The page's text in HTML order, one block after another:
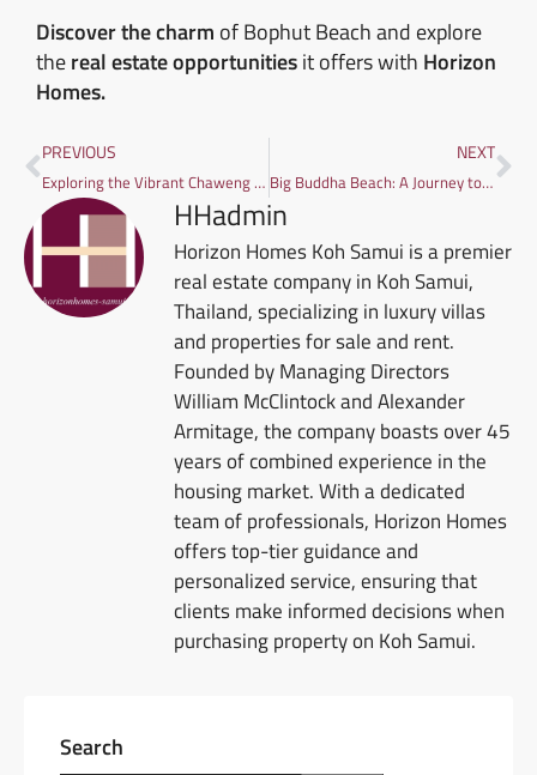
Discover the charm of Bophut Beach and explore
thereal estate opportunitiesit offers with Horizon
Homes.
PREVIOUS
Exploring the Vibrant Chaweng Beach in Koh Samui
NEXT
Big Buddha Beach: A Journey to Its Hidden Gems
HHadmin
Horizon Homes Koh Samui is a premier
real estate company in Koh Samui,
Thailand, specializing in luxury villas
and properties for sale and rent.
Founded by Managing Directors
William McClintock and Alexander
Armitage, the company boasts over 45
years of combined experience in the
housing market. With a dedicated
team of professionals, Horizon Homes
offers top-tier guidance and
personalized service, ensuring that
clients make informed decisions when
purchasing property on Koh Samui.
Search